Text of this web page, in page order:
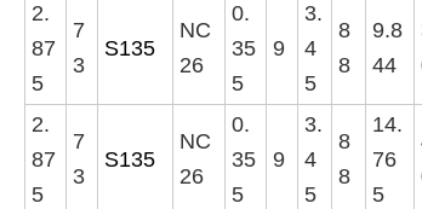
2.
87
5
7
3
S135
NC
26
0.
35
5
9
3.
4
5
8
8
9.8
44
2.
87
5
7
3
S135
NC
26
0.
35
5
9
3.
4
5
8
8
14.
76
5